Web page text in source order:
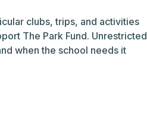
clubs, trips, and activities
The Park Fund. Unrestricted
when the school needs it